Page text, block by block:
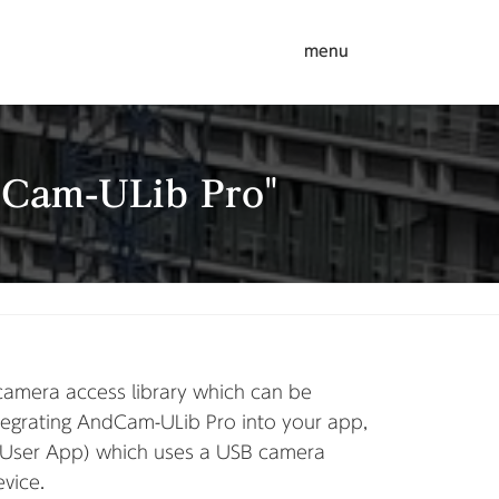
menu
ULib Pro"
access library which can be
AndCam-ULib Pro into your app,
App) which uses a USB camera